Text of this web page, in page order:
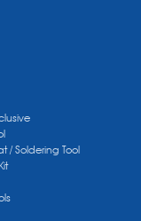
/ Soldering Tool